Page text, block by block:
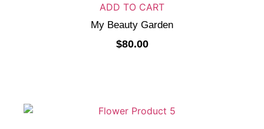
ADD TO CART
My Beauty Garden
$80.00